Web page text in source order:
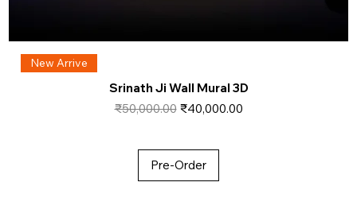
New Arrive
Srinath Ji Wall Mural 3D
Regular Price
₹50,000.00 Sale Price
₹40,000.00
Pre-Order